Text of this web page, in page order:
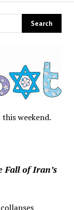
weekend.
Fall of Iran’s